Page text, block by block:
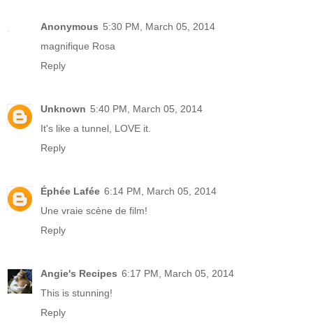
Anonymous 5:30 PM, March 05, 2014
magnifique Rosa
Reply
Unknown 5:40 PM, March 05, 2014
It's like a tunnel, LOVE it.
Reply
Éphée Lafée 6:14 PM, March 05, 2014
Une vraie scène de film!
Reply
Angie's Recipes 6:17 PM, March 05, 2014
This is stunning!
Reply